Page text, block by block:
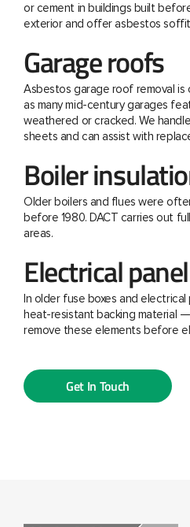
or cement in buildings built
exterior and offer asbestos soffit
Garage roofs
Asbestos garage roof removal
as many mid-century garages
weathered or cracked. We
sheets and can assist with
Boiler
Older boilers and flues were
before 1980. DACT carries out
areas.
Electrical
In older fuse boxes and
heat-resistant backing material
remove these elements before
Get In Touch